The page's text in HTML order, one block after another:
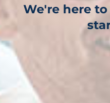
We're here